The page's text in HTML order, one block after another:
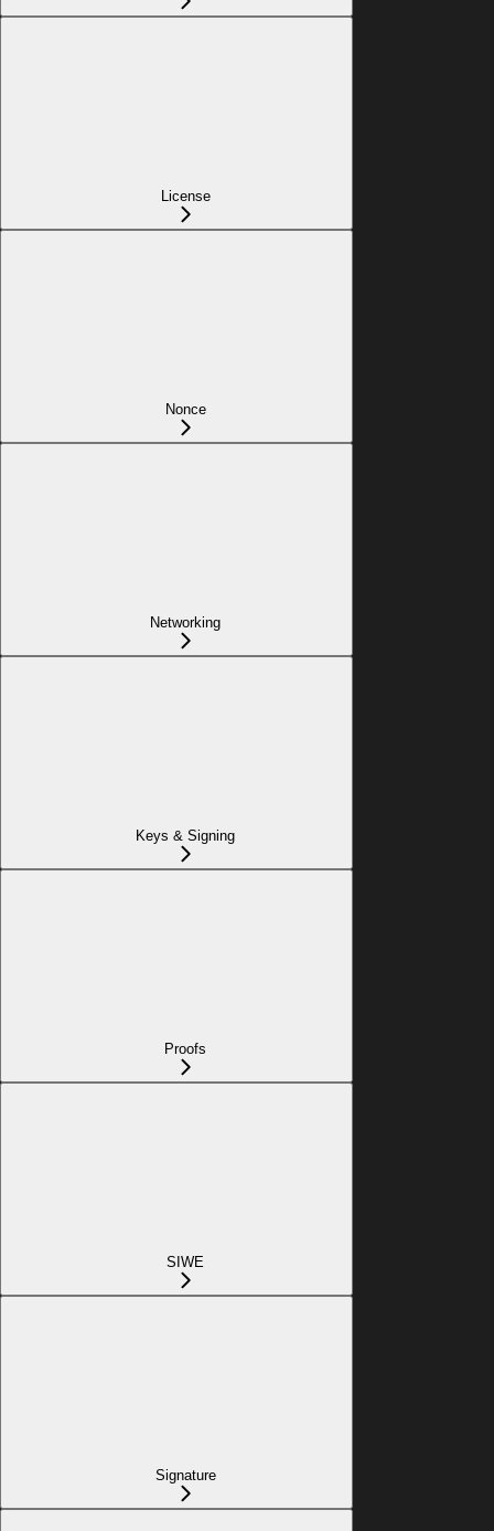
License
Nonce
Networking
Keys & Signing
Proofs
SIWE
Signature